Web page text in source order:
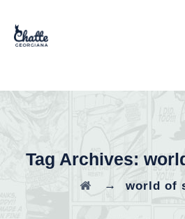
Tag Archives:
→ world of